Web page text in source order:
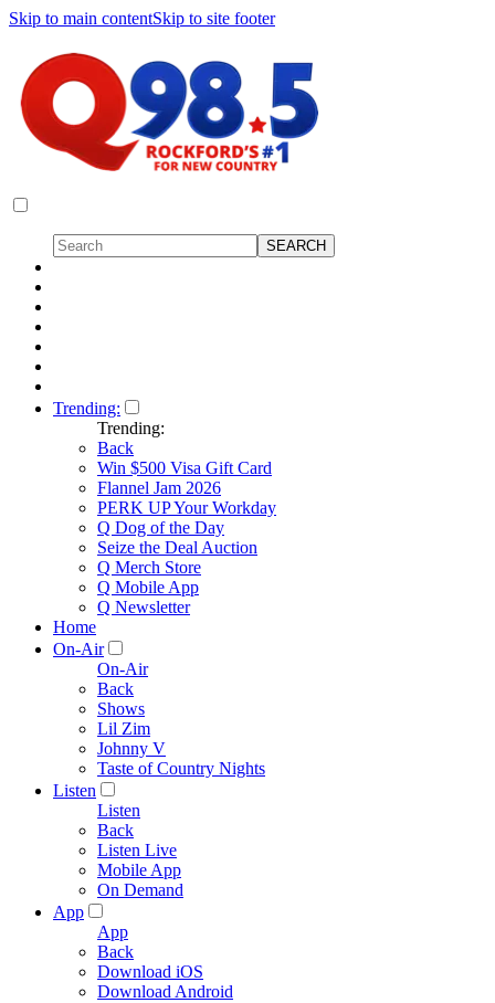
Skip to main contentSkip to site footer
Trending:
Trending:
Back
Win $500 Visa Gift Card
Flannel Jam 2026
PERK UP Your Workday
Q Dog of the Day
Seize the Deal Auction
Q Merch Store
Q Mobile App
Q Newsletter
Home
On-Air
On-Air
Back
Shows
Lil Zim
Johnny V
Taste of Country Nights
Listen
Listen
Back
Listen Live
Mobile App
On Demand
App
App
Back
Download iOS
Download Android